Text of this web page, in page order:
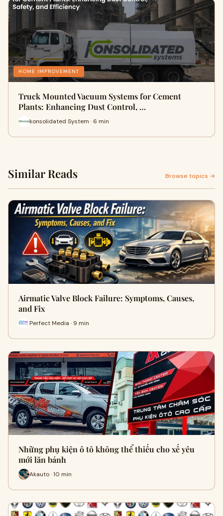
HOME IMPROVEMENT
Truck Mounted Vacuum Systems for Cement
Plants: Enhancing Dust Control, …
konsolidated System · 6 min
Similar Reads Browse topics →
Airmatic Valve Block Failure: Symptoms, Causes,
and Fix
Perfect Media · 9 min
Những phụ kiện ô tô không thể thiếu cho xế yêu
mới lăn bánh
Akauto · 10 min